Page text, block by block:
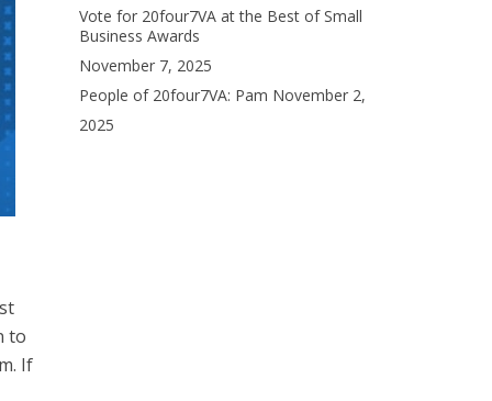
to
If
Vote for 20four7VA at the Best of Small
Business Awards
November 7, 2025
People of 20four7VA: Pam November 2,
2025